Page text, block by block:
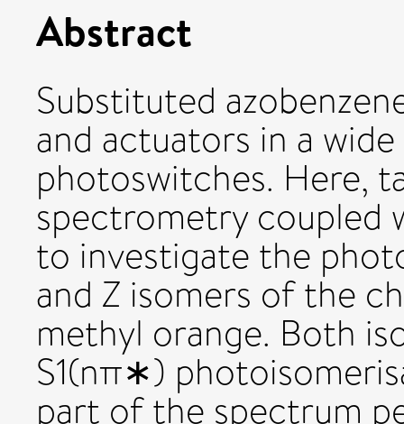
Abstract
Substituted
and actuators in a
photoswitches. Here,
spectrometry coupled
to investigate the
and Z isomers of the
methyl orange. Both
S1(nπ∗)
part of the spectrum